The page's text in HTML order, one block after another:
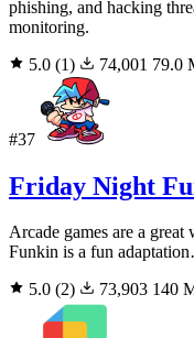
phishing, and hacking
monitoring.
5.0 (1) 74,001 79.0
#37
Friday Night
Arcade games are a
Funkin is a fun
5.0 (2) 73,903 140